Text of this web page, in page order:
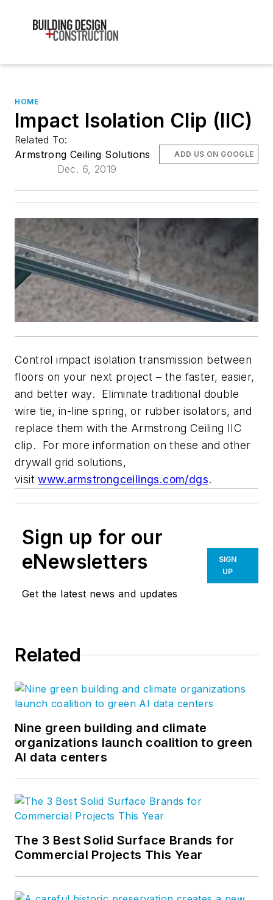
HOME
Impact Isolation Clip (IIC)
Related To:
Armstrong Ceiling Solutions
Dec. 6, 2019
ADD US ON GOOGLE
Control impact isolation transmission between
floors on your next project – the faster, easier,
and better way. Eliminate traditional double
wire tie, in-line spring, or rubber isolators, and
replace them with the Armstrong Ceiling IIC
clip. For more information on these and other
drywall grid solutions,
visitwww.armstrongceilings.com/dgs.
Sign up for our
eNewsletters
Get the latest news and updates
SIGN
UP
Related
Nine green building and climate
organizations launch coalition to green
AI data centers
The 3 Best Solid Surface Brands for
Commercial Projects This Year